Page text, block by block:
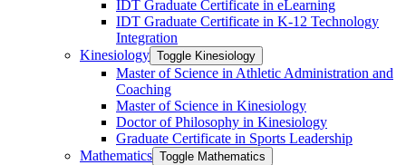
IDT Graduate Certificate in eLearning
IDT Graduate Certificate in K-​12 Technology
Integration
Kinesiology Toggle Kinesiology
Master of Science in Athletic Administration and
Coaching
Master of Science in Kinesiology
Doctor of Philosophy in Kinesiology
Graduate Certificate in Sports Leadership
Mathematics Toggle Mathematics